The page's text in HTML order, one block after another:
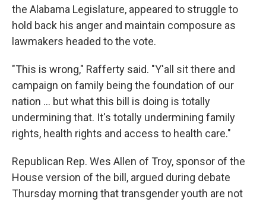
the Alabama Legislature, appeared to struggle to
hold back his anger and maintain composure as
lawmakers headed to the vote.
"This is wrong," Rafferty said. "Y'all sit there and
campaign on family being the foundation of our
nation ... but what this bill is doing is totally
undermining that. It's totally undermining family
rights, health rights and access to health care."
Republican Rep. Wes Allen of Troy, sponsor of the
House version of the bill, argued during debate
Thursday morning that transgender youth are not